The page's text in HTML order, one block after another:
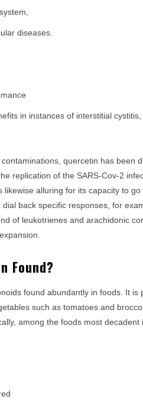
diseases.
in instances of interstitial
quercetin has been
replication of the SARS-Cov-2
likewise alluring for its capacity to
back specific responses, for
of leukotrienes and arachidonic
Found?
found abundantly in foods. It
such as tomatoes and
among the foods most decadent